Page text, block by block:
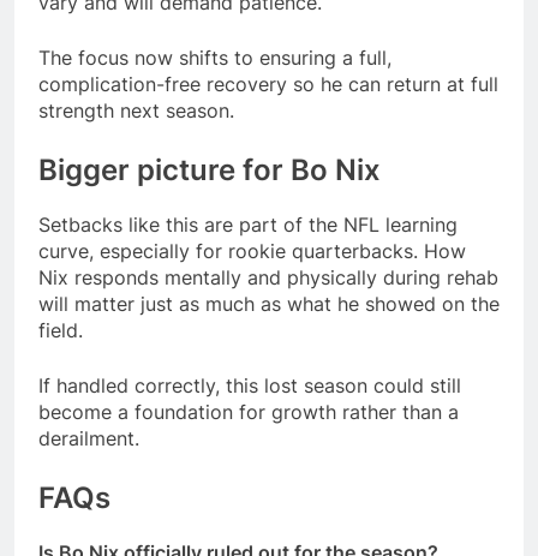
The focus now shifts to ensuring a full,
complication-free recovery so he can return at full
strength next season.
Bigger picture for Bo Nix
Setbacks like this are part of the NFL learning
curve, especially for rookie quarterbacks. How
Nix responds mentally and physically during rehab
will matter just as much as what he showed on the
field.
If handled correctly, this lost season could still
become a foundation for growth rather than a
derailment.
FAQs